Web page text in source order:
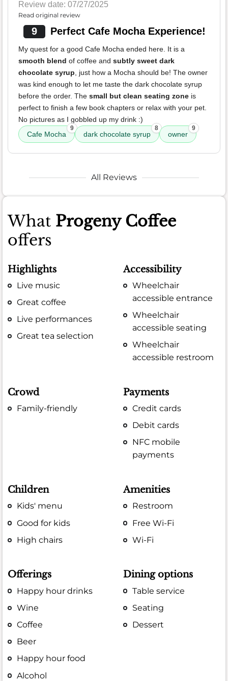
Review date: 07/27/2025
Read original review
9 Perfect Cafe Mocha Experience!
My quest for a good Cafe Mocha ended here. It is a
smooth blend of coffee and subtly sweet dark
chocolate syrup , just how a Mocha should be! The owner
was kind enough to let me taste the dark chocolate syrup
before the order. The small but clean seating zone is
perfect to finish a few book chapters or relax with your pet.
No pictures as I gobbled up my drink :)
Cafe Mocha
9
dark chocolate syrup
8
owner
9
All Reviews
What Progeny Coffee
offers
Highlights
Live music
Great coffee
Live performances
Great tea selection
Accessibility
Wheelchair
accessible entrance
Wheelchair
accessible seating
Wheelchair
accessible restroom
Crowd
Family-friendly
Payments
Credit cards
Debit cards
NFC mobile
payments
Children
Kids' menu
Good for kids
High chairs
Amenities
Restroom
Free Wi-Fi
Wi-Fi
Offerings
Happy hour drinks
Wine
Coffee
Beer
Happy hour food
Alcohol
Dining options
Table service
Seating
Dessert